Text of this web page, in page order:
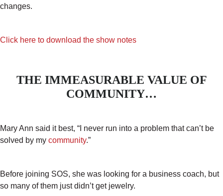
changes.
Click here to download the show notes
THE IMMEASURABLE VALUE OF
COMMUNITY…
Mary Ann said it best, “I never run into a problem that can’t be
solved by my community.”
Before joining SOS, she was looking for a business coach, but
so many of them just didn’t get jewelry.